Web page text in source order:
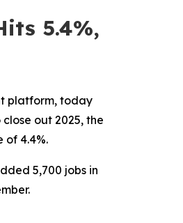
5.4%,
platform, today
out 2025, the
of 4.4%.
5,700 jobs in